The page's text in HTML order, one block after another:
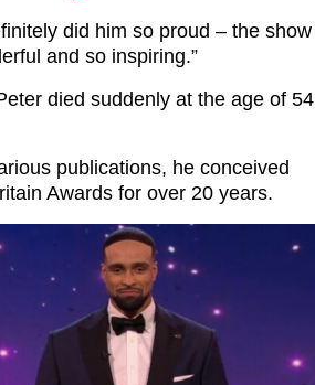
did him so proud – the show
and so inspiring.”
died suddenly at the age of 54
publications, he conceived
Awards for over 20 years.